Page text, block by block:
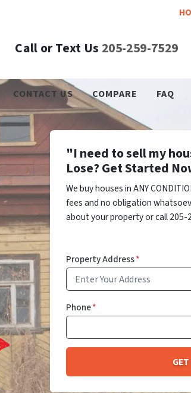
Call or Text Us 205-259-7529
CONTACT US COMPARE FAQ
"I need to sell my
Lose? Get Started
We buy houses in ANY
fees and no obligation
about your property or call 205-
Property Address*
Phone*